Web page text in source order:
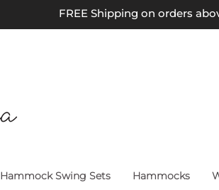
FREE Shipping on orders
Hammock Swing Sets Hammocks